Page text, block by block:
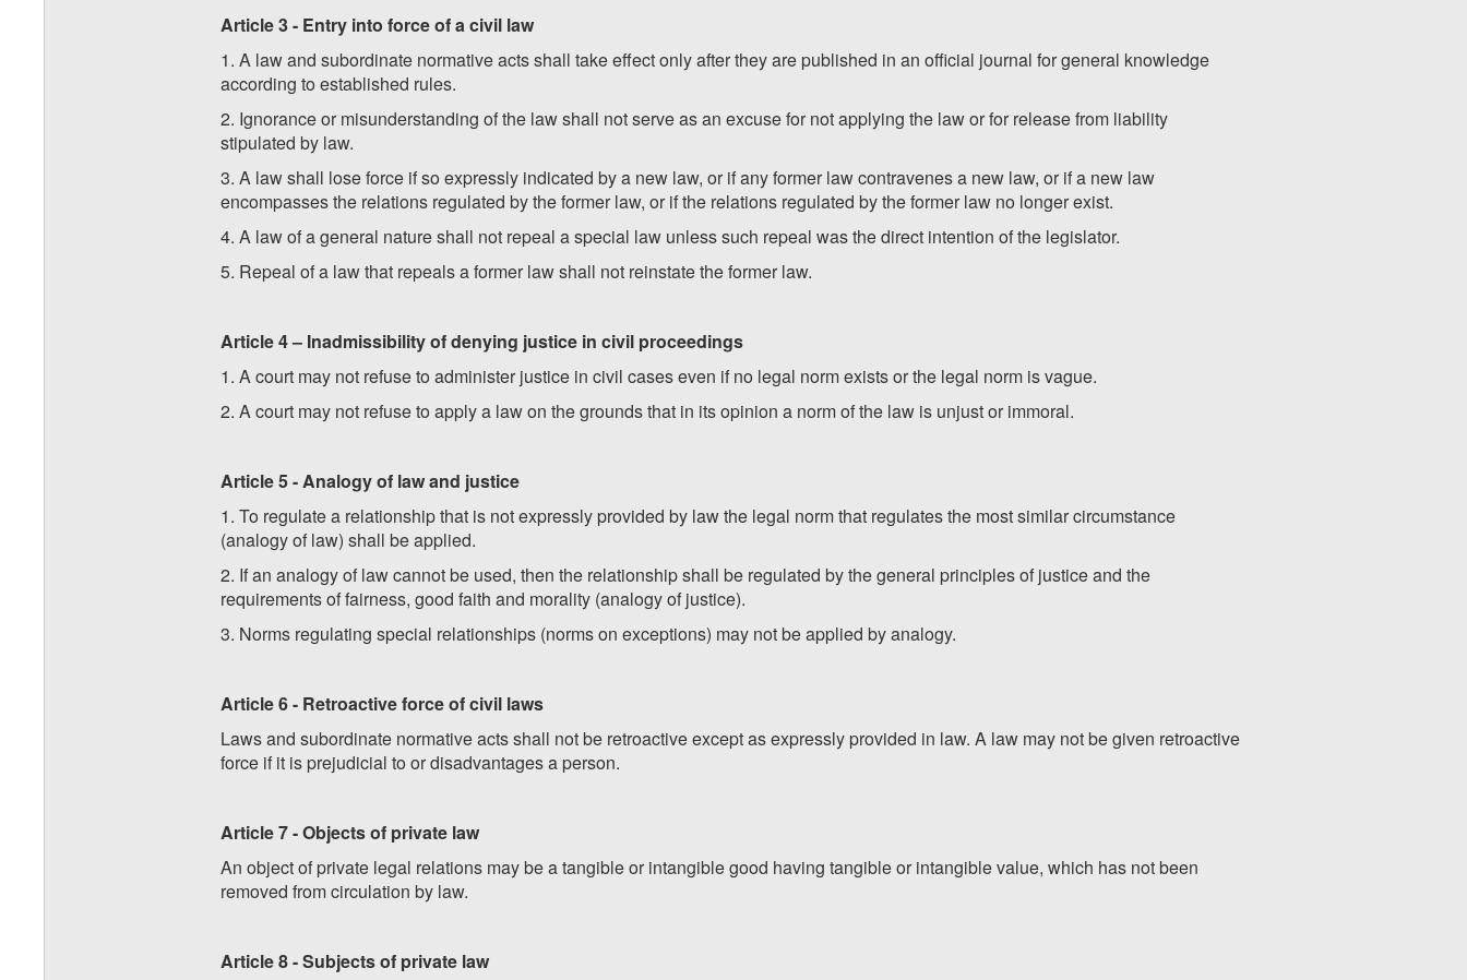
Article 3 - Entry into force of a civil law
1. A law and subordinate normative acts shall take effect only after they are published in an official journal for general knowledge
according to established rules.
2. Ignorance or misunderstanding of the law shall not serve as an excuse for not applying the law or for release from liability
stipulated by law.
3. A law shall lose force if so expressly indicated by a new law, or if any former law contravenes a new law, or if a new law
encompasses the relations regulated by the former law, or if the relations regulated by the former law no longer exist.
4. A law of a general nature shall not repeal a special law unless such repeal was the direct intention of the legislator.
5. Repeal of a law that repeals a former law shall not reinstate the former law.
Article 4 – Inadmissibility of denying justice in civil proceedings
1. A court may not refuse to administer justice in civil cases even if no legal norm exists or the legal norm is vague.
2. A court may not refuse to apply a law on the grounds that in its opinion a norm of the law is unjust or immoral.
Article 5 - Analogy of law and justice
1. To regulate a relationship that is not expressly provided by law the legal norm that regulates the most similar circumstance
(analogy of law) shall be applied.
2. If an analogy of law cannot be used, then the relationship shall be regulated by the general principles of justice and the
requirements of fairness, good faith and morality (analogy of justice).
3. Norms regulating special relationships (norms on exceptions) may not be applied by analogy.
Article 6 - Retroactive force of civil laws
Laws and subordinate normative acts shall not be retroactive except as expressly provided in law. A law may not be given retroactive
force if it is prejudicial to or disadvantages a person.
Article 7 - Objects of private law
An object of private legal relations may be a tangible or intangible good having tangible or intangible value, which has not been
removed from circulation by law.
Article 8 - Subjects of private law